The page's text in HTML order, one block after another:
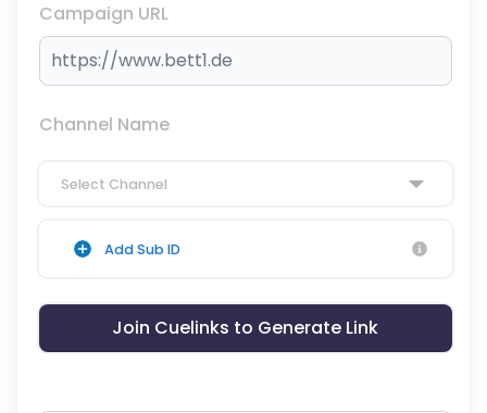
Campaign URL
Channel Name
Select Channel
Add Sub ID
Join Cuelinks to Generate Link